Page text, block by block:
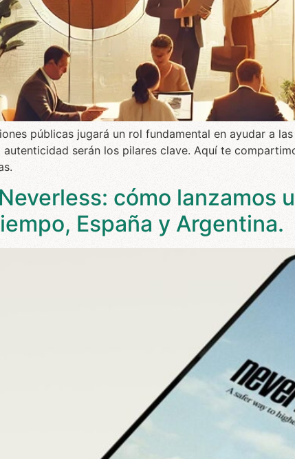
públicas jugará un rol fundamental en ayudar a
serán los pilares clave. Aquí te
cómo lanzamos
España y Argentina.